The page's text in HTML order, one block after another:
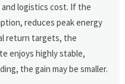
logistics cost. If the
reduces peak energy
return targets, the
enjoys highly stable,
the gain may be smaller.